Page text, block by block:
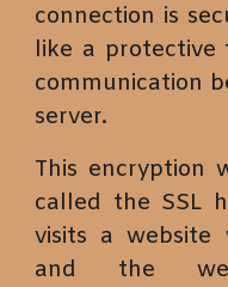
connection is
like a protective
communication
server.
This encryption
called the SSL
visits a website
and the